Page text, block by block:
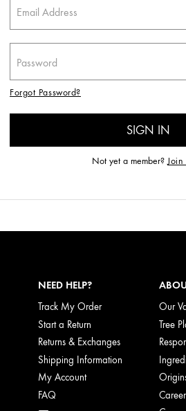
Forgot Password?
Not yet a member? Join
NEED HELP?
Track My Order
Start a Return
Returns & Exchanges
Shipping Information
My Account
FAQ
Our
Tree